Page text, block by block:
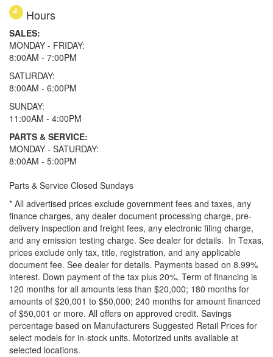
Hours
SALES:
MONDAY - FRIDAY:
8:00AM - 7:00PM
SATURDAY:
8:00AM - 6:00PM
SUNDAY:
11:00AM - 4:00PM
PARTS & SERVICE:
MONDAY - SATURDAY:
8:00AM - 5:00PM
Parts & Service Closed Sundays
* All advertised prices exclude government fees and taxes, any
finance charges, any dealer document processing charge, pre-
delivery inspection and freight fees, any electronic filing charge,
and any emission testing charge. See dealer for details. In Texas,
prices exclude only tax, title, registration, and any applicable
document fee. See dealer for details. Payments based on 8.99%
interest. Down payment of the tax plus 20%. Term of financing is
120 months for all amounts less than $20,000; 180 months for
amounts of $20,001 to $50,000; 240 months for amount financed
of $50,001 or more. All offers on approved credit. Savings
percentage based on Manufacturers Suggested Retail Prices for
select models for in-stock units. Motorized units available at
selected locations.